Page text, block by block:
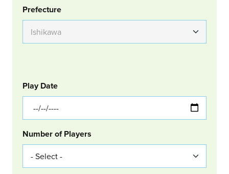
Group Location
Prefecture
GOLF
Col Left
Play Date
Number of Players